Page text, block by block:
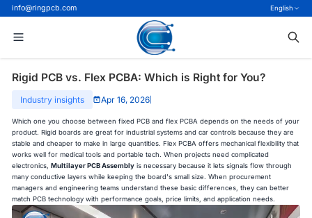
info@ringpcb.com English
Rigid PCB vs. Flex PCBA: Which is Right for You?
Industry insights Apr 16, 2026
Which one you choose between fixed PCB and flex PCBA depends on the needs of your
product. Rigid boards are great for industrial systems and car controls because they are
stable and cheaper to make in large quantities. Flex PCBA offers mechanical flexibility that
works well for medical tools and portable tech. When projects need complicated
electronics,Multilayer PCB Assembly is necessary because it lets signals flow through
many conductive layers while keeping the board's small size. When procurement
managers and engineering teams understand these basic differences, they can better
match PCB technology with performance goals, price limits, and application needs.